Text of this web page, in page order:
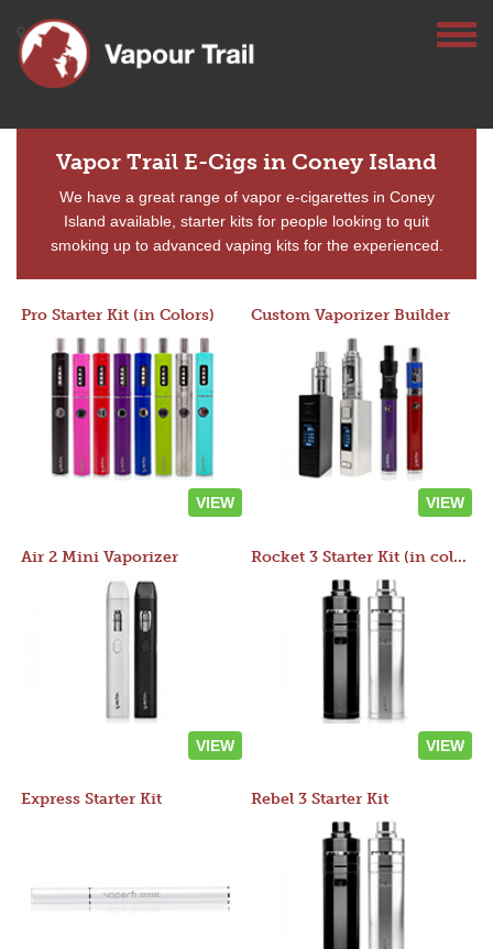
Vapor Trail E-Cigs in Coney Island
We have a great range of vapor e-cigarettes in Coney
Island available, starter kits for people looking to quit
smoking up to advanced vaping kits for the experienced.
Pro Starter Kit (in Colors)
VIEW
Custom Vaporizer Builder
VIEW
Air 2 Mini Vaporizer
VIEW
Rocket 3 Starter Kit (in colors)
VIEW
Express Starter Kit Rebel 3 Starter Kit